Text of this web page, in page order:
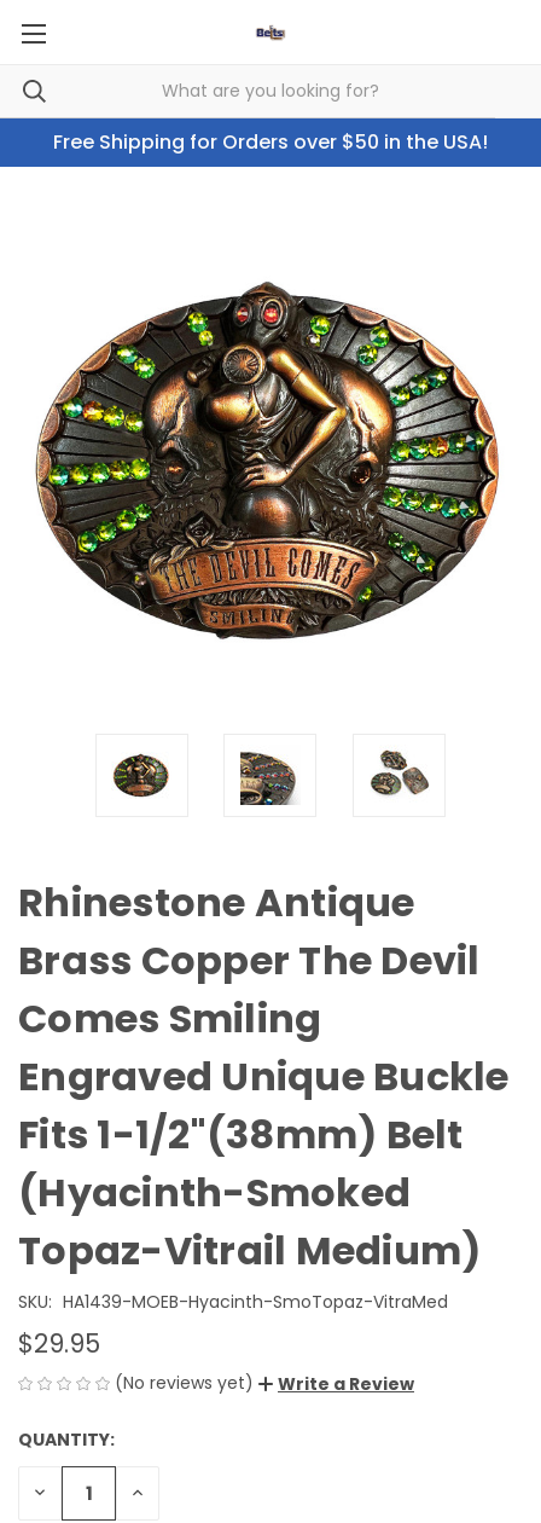
Free Shipping for Orders over $50 in the USA!
Rhinestone Antique
Brass Copper The Devil
Comes Smiling
Engraved Unique Buckle
Fits 1-1/2"(38mm) Belt
(Hyacinth-Smoked
Topaz-Vitrail Medium)
SKU: HA1439-MOEB-Hyacinth-SmoTopaz-VitraMed
$29.95
(No reviews yet) Write a Review
CURRENT
STOCK:
QUANTITY:
DECREASE
QUANTITY
INCREASE